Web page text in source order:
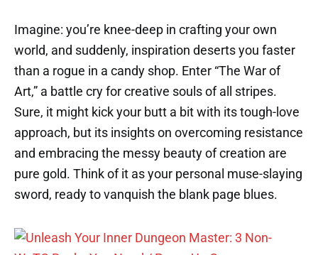
Imagine: you’re knee-deep in crafting your own
world, and suddenly, inspiration deserts you faster
than a rogue in a candy shop. Enter “The War of
Art,” a battle cry for creative souls of all stripes.
Sure, it might kick your butt a bit with its tough-love
approach, but its insights on overcoming resistance
and embracing the messy beauty of creation are
pure gold. Think of it as your personal muse-slaying
sword, ready to vanquish the blank page blues.